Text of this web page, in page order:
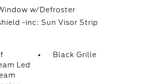
w/Defroster
-inc: Sun Visor Strip
Led
Black Grille